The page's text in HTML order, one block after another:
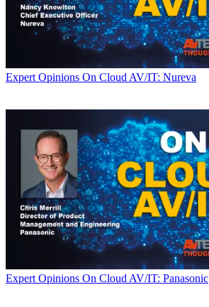
Expert Opinions On Cloud AV/IT: Nureva
Expert Opinions On Cloud AV/IT: Panasonic